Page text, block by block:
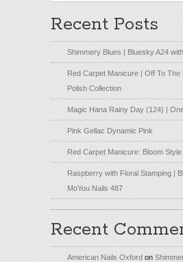
Recent Posts
Shimmery Blues | Bluesky A24
Red Carpet Manicure | Off To The
Polish Collection
Magic Hana Rainy Day (124) |
Pink Gellac Dynamic Pink
Red Carpet Manicure: Bloom
Raspberry with Floral Stamping |
MoYou Nails 487
Recent
American Nails Oxford on